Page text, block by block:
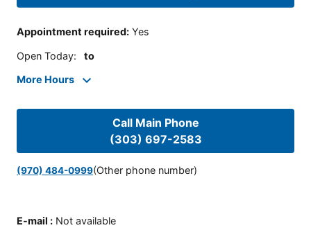
Appointment required: Yes
Open Today: to
More Hours
Call Main Phone
(303) 697-2583
(970) 484-0999(Other phone number)
E-mail : Not available